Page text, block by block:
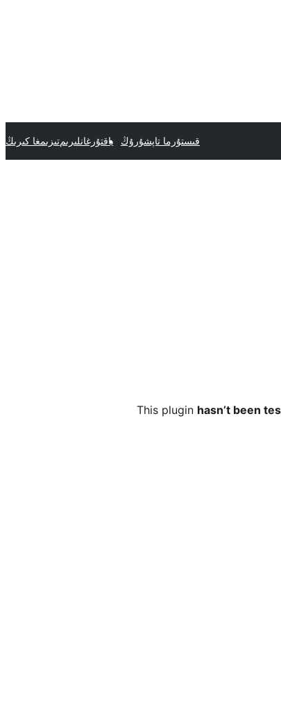
قىستۇرما تاپشۇرۇڭ ياقتۇرغانلىرىمتىزىمغا كىرىڭ
This plugin hasn’t been